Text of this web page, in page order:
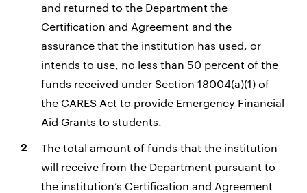
and returned to the Department the
Certification and Agreement and the
assurance that the institution has used, or
intends to use, no less than 50 percent of the
funds received under Section 18004(a)(1) of
the CARES Act to provide Emergency Financial
Aid Grants to students.
The total amount of funds that the institution
will receive from the Department pursuant to
the institution’s Certification and Agreement